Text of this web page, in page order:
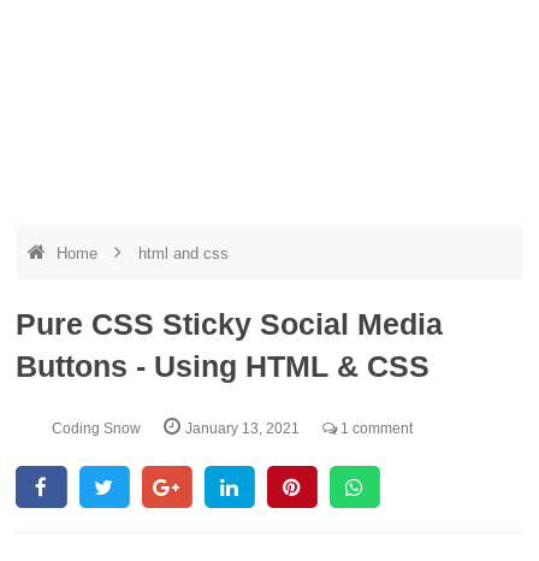
Home html and css
Pure CSS Sticky Social Media
Buttons - Using HTML & CSS
Coding Snow January 13, 2021 1 comment